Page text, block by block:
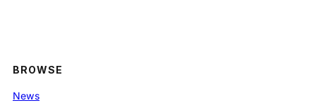
BROWSE
News